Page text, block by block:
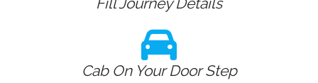
Cab On Your Door Step